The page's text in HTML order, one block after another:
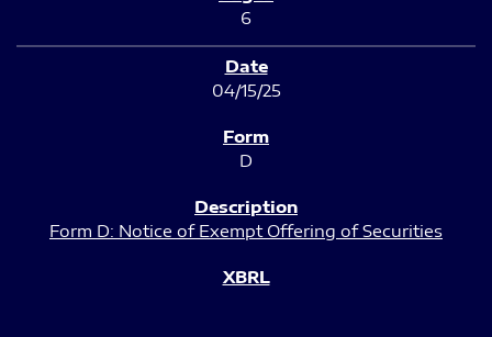
6
04/15/25
D
Form D: Notice of Exempt Offering of Securities